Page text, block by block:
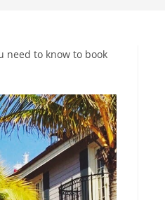
need to know to book